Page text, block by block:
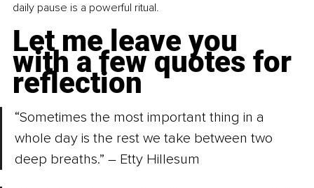
daily pause is a powerful ritual.
Let me leave you
with a few quotes for
reflection
“Sometimes the most important thing in a
whole day is the rest we take between two
deep breaths.” – Etty Hillesum